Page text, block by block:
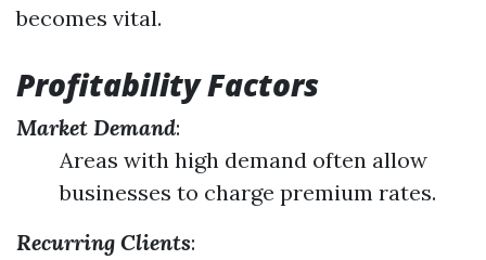
becomes vital.
Profitability Factors
Market Demand:
Areas with high demand often allow
businesses to charge premium rates.
Recurring Clients: